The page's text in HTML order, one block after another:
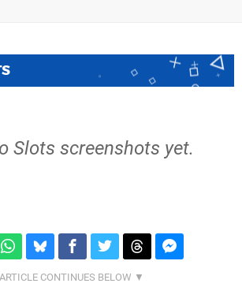
Slots screenshots yet.